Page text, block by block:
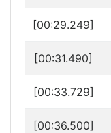
[00:29.249]
[00:31.490]
[00:33.729]
[00:36.500]